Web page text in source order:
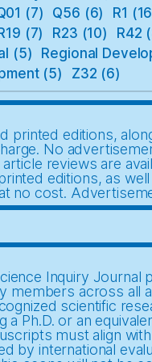
(7) Q56 (6) R1
(7) R23 (10) R42
(5) Regional
(5) Z32 (6)
printed editions,
No
reviews are
editions, as
no cost.
Inquiry
members across all
scientific
a Ph.D. or an
must align
by international